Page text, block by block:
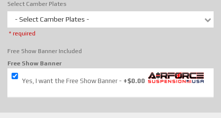
Select Camber Plates
- Select Camber Plates -
* required
Free Show Banner Included
Free Show Banner
Yes, I want the Free Show Banner +$0.00